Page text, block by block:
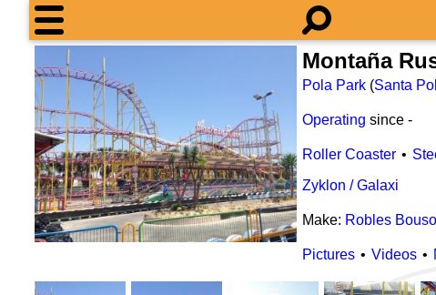
Montaña
Pola Park (Santa
Operating since -
Roller Coaster
Zyklon / Galaxi
Make: Robles
Pictures Videos